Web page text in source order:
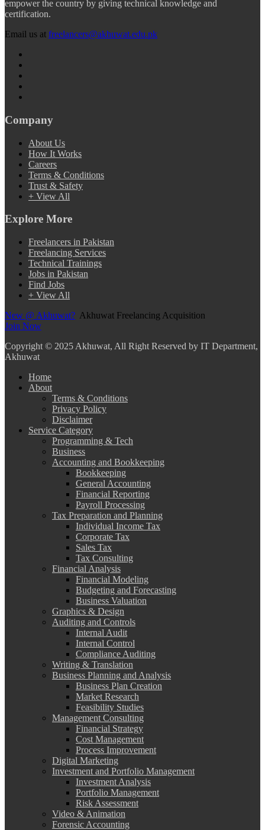
empower the country by giving technical knowledge and
certification.
Email us at freelancers@akhuwat.edu.pk
Company
About Us
How It Works
Careers
Terms & Conditions
Trust & Safety
+ View All
Explore More
Freelancers in Pakistan
Freelancing Services
Technical Trainings
Jobs in Pakistan
Find Jobs
+ View All
New @ Akhuwat? Akhuwat Freelancing Acquisition
Join Now
Copyright © 2025 Akhuwat, All Right Reserved by IT Department,
Akhuwat
Home
About
Terms & Conditions
Privacy Policy
Disclaimer
Service Category
Programming & Tech
Business
Accounting and Bookkeeping
Bookkeeping
General Accounting
Financial Reporting
Payroll Processing
Tax Preparation and Planning
Individual Income Tax
Corporate Tax
Sales Tax
Tax Consulting
Financial Analysis
Financial Modeling
Budgeting and Forecasting
Business Valuation
Graphics & Design
Auditing and Controls
Internal Audit
Internal Control
Compliance Auditing
Writing & Translation
Business Planning and Analysis
Business Plan Creation
Market Research
Feasibility Studies
Management Consulting
Financial Strategy
Cost Management
Process Improvement
Digital Marketing
Investment and Portfolio Management
Investment Analysis
Portfolio Management
Risk Assessment
Video & Animation
Forensic Accounting